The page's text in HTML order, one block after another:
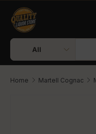
Skip to content
Search
Product type
All
Home Martell Cognac